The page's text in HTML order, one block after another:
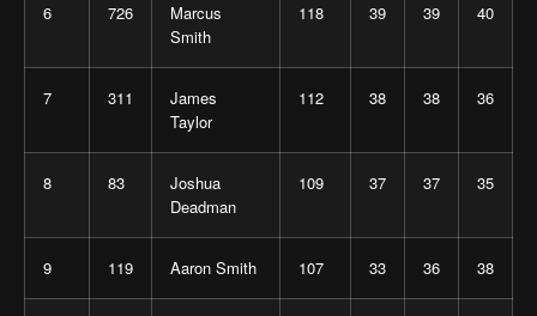
6 726
Marcus
Smith
118 39 39 40
7 311
James
Taylor
112 38 38 36
8 83
Joshua
Deadman
109 37 37 35
9 119 Aaron Smith 107 33 36 38